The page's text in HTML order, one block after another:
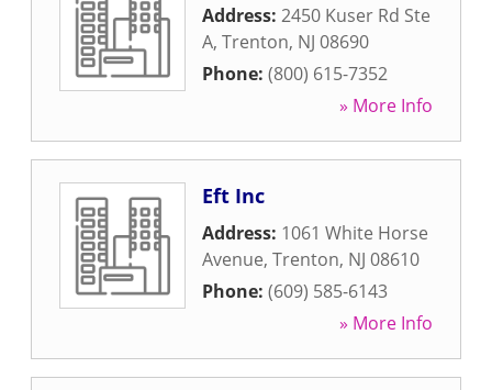
Address: 2450 Kuser Rd Ste
A, Trenton, NJ 08690
Phone: (800) 615-7352
» More Info
Eft Inc
Address: 1061 White Horse
Avenue, Trenton, NJ 08610
Phone: (609) 585-6143
» More Info